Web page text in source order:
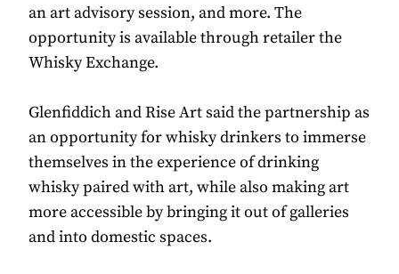
an art advisory session, and more. The
opportunity is available through retailer the
Whisky Exchange.
Glenfiddich and Rise Art said the partnership as
an opportunity for whisky drinkers to immerse
themselves in the experience of drinking
whisky paired with art, while also making art
more accessible by bringing it out of galleries
and into domestic spaces.